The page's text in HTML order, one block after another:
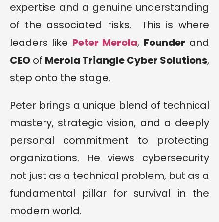
expertise and a genuine understanding
of the associated risks. This is where
leaders like Peter Merola, Founder and
CEO of Merola Triangle Cyber Solutions,
step onto the stage.
Peter brings a unique blend of technical
mastery, strategic vision, and a deeply
personal commitment to protecting
organizations. He views cybersecurity
not just as a technical problem, but as a
fundamental pillar for survival in the
modern world.